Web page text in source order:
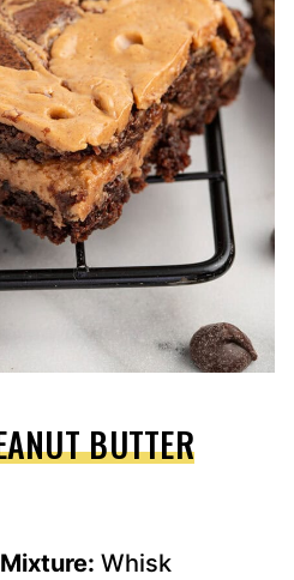
BUTTER
Whisk